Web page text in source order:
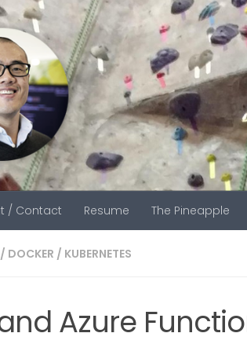
/ Contact Resume The Pineapple
/ DOCKER / KUBERNETES
Azure